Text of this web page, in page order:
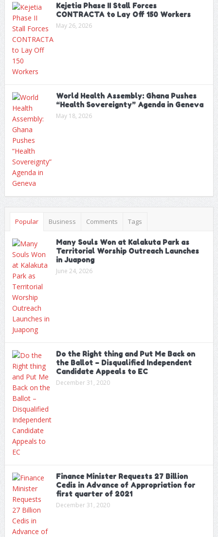
Kejetia Phase II Stall Forces
CONTRACTA to Lay Off 150 Workers
May 26, 2026
World Health Assembly: Ghana Pushes
“Health Sovereignty” Agenda in Geneva
May 18, 2026
Popular Business Comments Tags
Many Souls Won at Kalakuta Park as
Territorial Worship Outreach Launches
in Juapong
June 24, 2026
Do the Right thing and Put Me Back on
the Ballot – Disqualified Independent
Candidate Appeals to EC
December 31, 2020
Finance Minister Requests 27 Billion
Cedis in Advance of Appropriation for
first quarter of 2021
December 31, 2020